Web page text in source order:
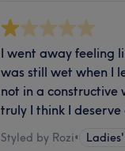
I went away feeling
was still wet when I
not in a constructive
truly I think I deserve
Styled by Rozi•